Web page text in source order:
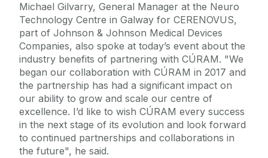
Michael Gilvarry, General Manager at the Neuro
Technology Centre in Galway for CERENOVUS,
part of Johnson & Johnson Medical Devices
Companies, also spoke at today’s event about the
industry benefits of partnering with CÚRAM. "We
began our collaboration with CÚRAM in 2017 and
the partnership has had a significant impact on
our ability to grow and scale our centre of
excellence. I’d like to wish CÚRAM every success
in the next stage of its evolution and look forward
to continued partnerships and collaborations in
the future", he said.